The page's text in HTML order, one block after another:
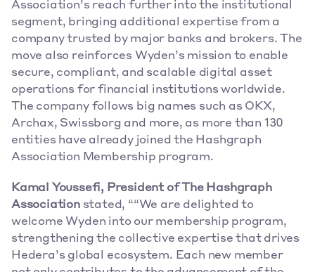
Association’s reach further into the institutional
segment, bringing additional expertise from a
company trusted by major banks and brokers. The
move also reinforces Wyden’s mission to enable
secure, compliant, and scalable digital asset
operations for financial institutions worldwide.
The company follows big names such as OKX,
Archax, Swissborg and more, as more than 130
entities have already joined the Hashgraph
Association Membership program.
Kamal Youssefi, President of The Hashgraph
Association stated, ““We are delighted to
welcome Wyden into our membership program,
strengthening the collective expertise that drives
Hedera’s global ecosystem. Each new member